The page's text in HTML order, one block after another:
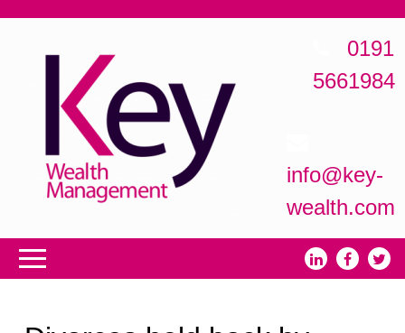
0191
5661984
info@key-
wealth.com